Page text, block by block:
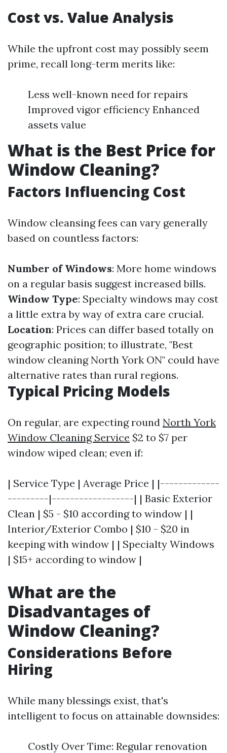
Cost vs. Value Analysis
While the upfront cost may possibly seem
prime, recall long-term merits like:
Less well-known need for repairs
Improved vigor efficiency Enhanced
assets value
What is the Best Price for
Window Cleaning?
Factors Influencing Cost
Window cleansing fees can vary generally
based on countless factors:
Number of Windows: More home windows
on a regular basis suggest increased bills.
Window Type: Specialty windows may cost
a little extra by way of extra care crucial.
Location: Prices can differ based totally on
geographic position; to illustrate, "Best
window cleaning North York ON" could have
alternative rates than rural regions.
Typical Pricing Models
On regular, are expecting round North York
Window Cleaning Service $2 to $7 per
window wiped clean; even if:
| Service Type | Average Price | |-------------
---------|------------------| | Basic Exterior
Clean | $5 - $10 according to window | |
Interior/Exterior Combo | $10 - $20 in
keeping with window | | Specialty Windows
| $15+ according to window |
What are the
Disadvantages of
Window Cleaning?
Considerations Before
Hiring
While many blessings exist, that's
intelligent to focus on attainable downsides:
Costly Over Time: Regular renovation